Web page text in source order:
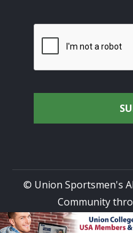
© Union Sportsmen's
Community
All rights reserved.